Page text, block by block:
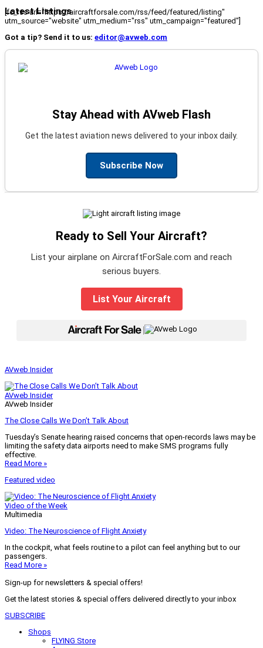
Latest Listings
[fc_rss url="https://aircraftforsale.com/rss/feed/featured/listing"
utm_source="website" utm_medium="rss" utm_campaign="featured"]
Got a tip? Send it to us: editor@avweb.com
Stay Ahead with AVweb Flash
Get the latest aviation news delivered to your inbox daily.
Subscribe Now
Ready to Sell Your Aircraft?
List your airplane on AircraftForSale.com and reach
serious buyers.
List Your Aircraft
|
AVweb Insider
AVweb Insider
AVweb Insider
The Close Calls We Don’t Talk About
Tuesday’s Senate hearing raised concerns that open-records laws may be
limiting the safety data airports need to make SMS programs fully
effective.
Read More »
Featured video
Video of the Week
Multimedia
Video: The Neuroscience of Flight Anxiety
In the cockpit, what feels routine to a pilot can feel anything but to our
passengers.
Read More »
Sign-up for newsletters & special offers!
Get the latest stories & special offers delivered directly to your inbox
SUBSCRIBE
Shops
FLYING Store